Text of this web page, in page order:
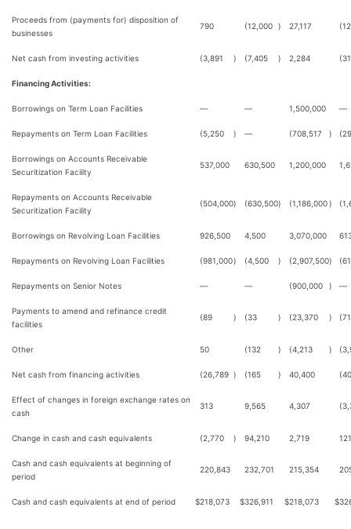
Proceeds from (payments for) disposition of
businesses
790 (12,000 ) 27,117
Net cash from investing activities (3,891 ) (7,405 ) 2,284
Financing Activities:
Borrowings on Term Loan Facilities — — 1,500,000 —
Repayments on Term Loan Facilities (5,250 ) — (708,517 )
Borrowings on Accounts Receivable
Securitization Facility
537,000 630,500 1,200,000
Repayments on Accounts Receivable
Securitization Facility
(504,000) (630,500) (1,186,000)
Borrowings on Revolving Loan Facilities 926,500 4,500 3,070,000
Repayments on Revolving Loan Facilities (981,000) (4,500 ) (2,907,500)
Repayments on Senior Notes — — (900,000 ) —
Payments to amend and refinance credit
facilities
(89 ) (33 ) (23,370 )
Other 50 (132 ) (4,213 )
Net cash from financing activities (26,789 ) (165 ) 40,400
Effect of changes in foreign exchange rates on
cash
313 9,565 4,307
Change in cash and cash equivalents (2,770 ) 94,210 2,719
Cash and cash equivalents at beginning of
period
220,843 232,701 215,354
Cash and cash equivalents at end of period $218,073 $326,911 $218,073 $